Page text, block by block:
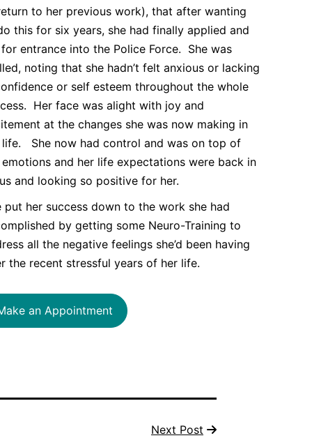
to her previous work), that after wanting
this for six years, she had finally applied and
entrance into the Police Force. She was
noting that she hadn’t felt anxious or lacking
or self esteem throughout the whole
Her face was alight with joy and
at the changes she was now making in
life. She now had control and was on top of
emotions and her life expectations were back in
and looking so positive for her.
put her success down to the work she had
by getting some Neuro-Training to
all the negative feelings she’d been having
the recent stressful years of her life.
an Appointment
Next Post